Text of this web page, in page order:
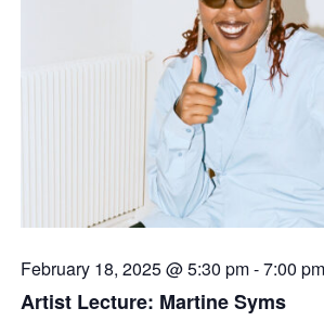
February 18, 2025 @ 5:30 pm-7:00 pm
Artist Lecture: Martine Syms